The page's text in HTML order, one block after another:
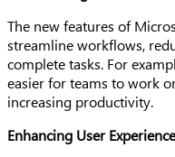
The new features of
streamline workflows,
complete tasks. For
easier for teams to work
increasing productivity.
Enhancing User Experience